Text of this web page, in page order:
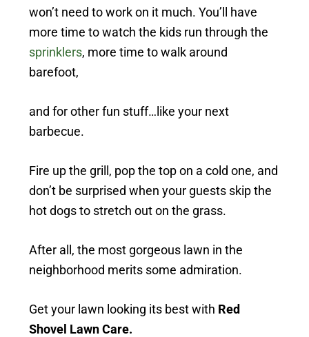
won’t need to work on it much. You’ll have
more time to watch the kids run through the
sprinklers, more time to walk around
barefoot,
and for other fun stuff…like your next
barbecue.
Fire up the grill, pop the top on a cold one, and
don’t be surprised when your guests skip the
hot dogs to stretch out on the grass.
After all, the most gorgeous lawn in the
neighborhood merits some admiration.
Get your lawn looking its best with Red
Shovel Lawn Care.